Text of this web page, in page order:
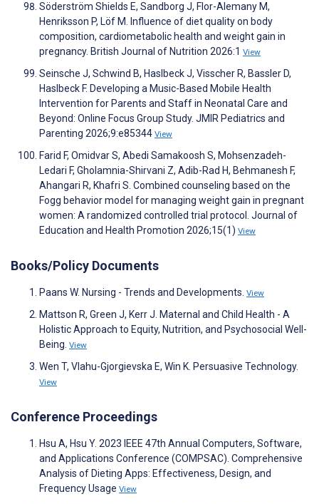
Söderström Shields E, Sandborg J, Flor-Alemany M,
Henriksson P, Löf M. Influence of diet quality on body
composition, cardiometabolic health and weight gain in
pregnancy. British Journal of Nutrition 2026:1 View
Seinsche J, Schwind B, Haslbeck J, Visscher R, Bassler D,
Haslbeck F. Developing a Music-Based Mobile Health
Intervention for Parents and Staff in Neonatal Care and
Beyond: Online Focus Group Study. JMIR Pediatrics and
Parenting 2026;9:e85344 View
Farid F, Omidvar S, Abedi Samakoosh S, Mohsenzadeh-
Ledari F, Gholamnia-Shirvani Z, Adib-Rad H, Behmanesh F,
Ahangari R, Khafri S. Combined counseling based on the
Fogg behavior model for managing weight gain in pregnant
women: A randomized controlled trial protocol. Journal of
Education and Health Promotion 2026;15(1) View
Books/Policy Documents
Paans W. Nursing - Trends and Developments. View
Mattson R, Green J, Kerr J. Maternal and Child Health - A
Holistic Approach to Equity, Nutrition, and Psychosocial Well-
Being. View
Wen T, Vlahu-Gjorgievska E, Win K. Persuasive Technology.
View
Conference Proceedings
Hsu A, Hsu Y. 2023 IEEE 47th Annual Computers, Software,
and Applications Conference (COMPSAC). Comprehensive
Analysis of Dieting Apps: Effectiveness, Design, and
Frequency Usage View